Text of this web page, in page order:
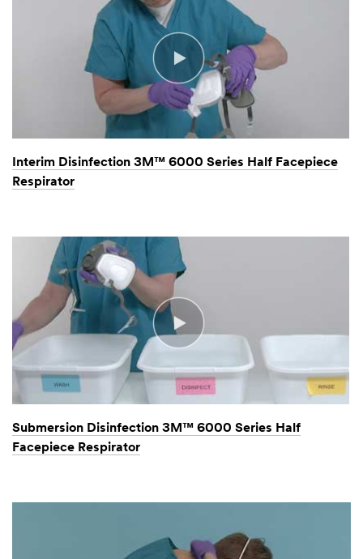
Interim Disinfection 3M™ 6000 Series Half Facepiece
Respirator
Submersion Disinfection 3M™ 6000 Series Half
Facepiece Respirator